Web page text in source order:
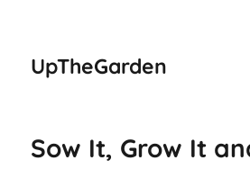
UpTheGarden
Sow It, Grow It